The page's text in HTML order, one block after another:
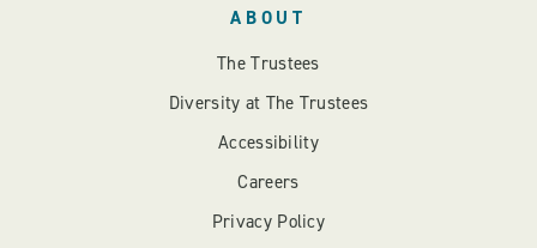
ABOUT
The Trustees
Diversity at The Trustees
Accessibility
Careers
Privacy Policy